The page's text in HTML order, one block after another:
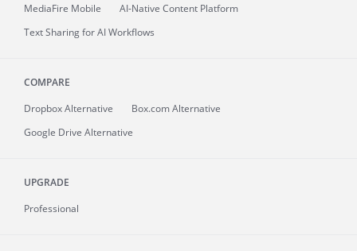
MediaFire Mobile
AI-Native Content Platform
Text Sharing for AI Workflows
COMPARE
Dropbox Alternative
Box.com Alternative
Google Drive Alternative
UPGRADE
Professional